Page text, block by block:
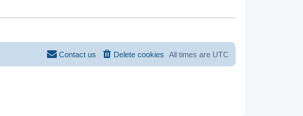
t
All times are UTC
Delete cookies
Contact us